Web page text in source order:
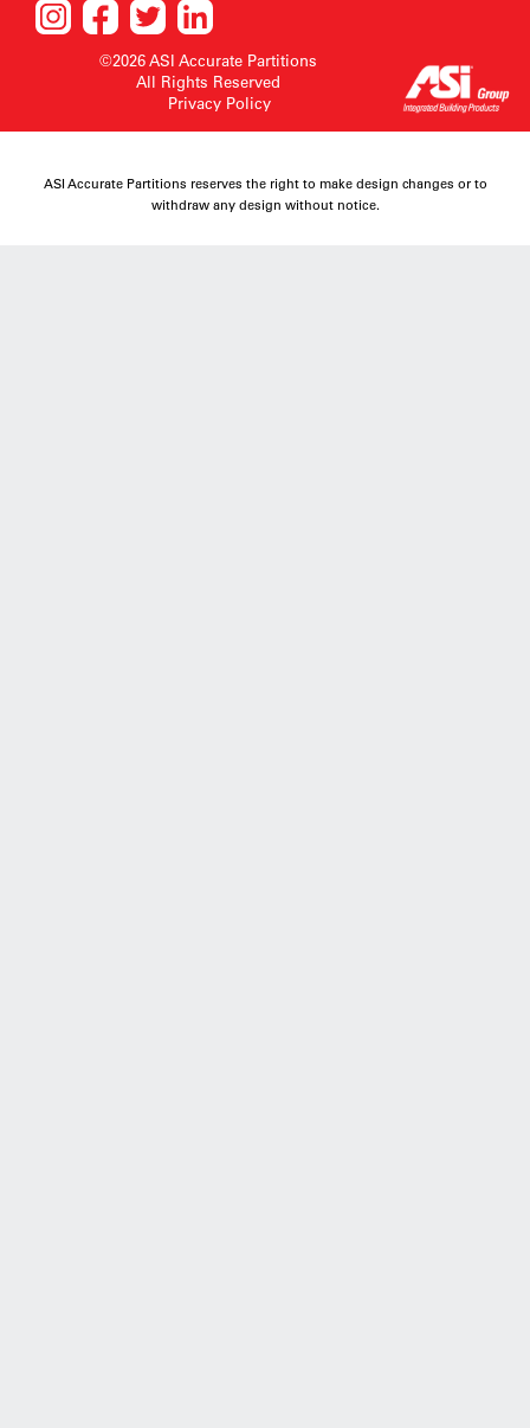
©2026 ASI Accurate Partitions
All Rights Reserved
Privacy Policy
ASI Accurate Partitions reserves the right to make design changes or to
withdraw any design without notice.